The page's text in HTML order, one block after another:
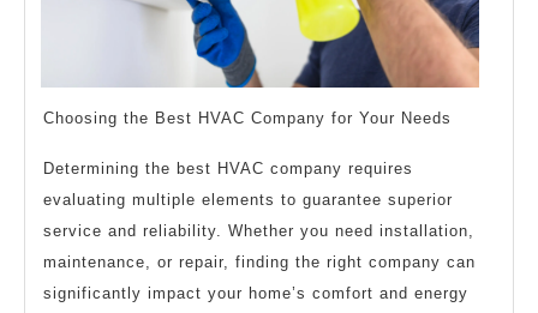
Choosing the Best HVAC Company for Your Needs
Determining the best HVAC company requires
evaluating multiple elements to guarantee superior
service and reliability. Whether you need installation,
maintenance, or repair, finding the right company can
significantly impact your home’s comfort and energy